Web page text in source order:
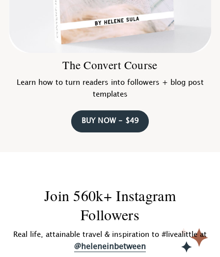
The Convert Course
Learn how to turn readers into followers + blog post
templates
BUY NOW - $49
Join 560k+ Instagram
Followers
Real life, attainable travel & inspiration to #livealittle at
@heleneinbetween